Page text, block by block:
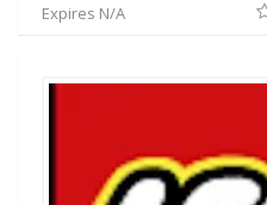
Expires N/A